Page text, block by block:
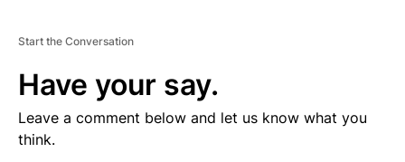
Start the Conversation
Have your say.
Leave a comment below and let us know what you
think.